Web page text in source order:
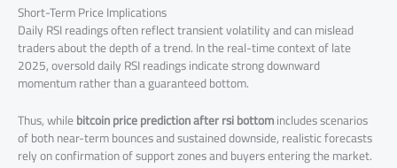
Short-Term Price Implications
Daily RSI readings often reflect transient volatility and can mislead
traders about the depth of a trend. In the real-time context of late
2025, oversold daily RSI readings indicate strong downward
momentum rather than a guaranteed bottom.
Thus, whilebitcoin price prediction after rsi bottomincludes scenarios
of both near-term bounces and sustained downside, realistic forecasts
rely on confirmation of support zones and buyers entering the market.